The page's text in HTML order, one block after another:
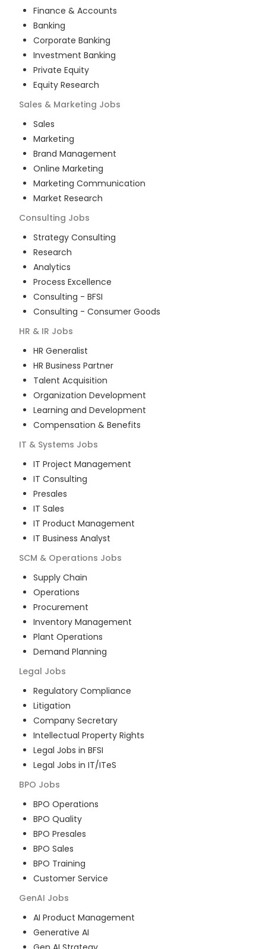
Finance & Accounts
Banking
Corporate Banking
Investment Banking
Private Equity
Equity Research
Sales & Marketing Jobs
Sales
Marketing
Brand Management
Online Marketing
Marketing Communication
Market Research
Consulting Jobs
Strategy Consulting
Research
Analytics
Process Excellence
Consulting - BFSI
Consulting - Consumer Goods
HR & IR Jobs
HR Generalist
HR Business Partner
Talent Acquisition
Organization Development
Learning and Development
Compensation & Benefits
IT & Systems Jobs
IT Project Management
IT Consulting
Presales
IT Sales
IT Product Management
IT Business Analyst
SCM & Operations Jobs
Supply Chain
Operations
Procurement
Inventory Management
Plant Operations
Demand Planning
Legal Jobs
Regulatory Compliance
Litigation
Company Secretary
Intellectual Property Rights
Legal Jobs in BFSI
Legal Jobs in IT/ITeS
BPO Jobs
BPO Operations
BPO Quality
BPO Presales
BPO Sales
BPO Training
Customer Service
GenAI Jobs
AI Product Management
Generative AI